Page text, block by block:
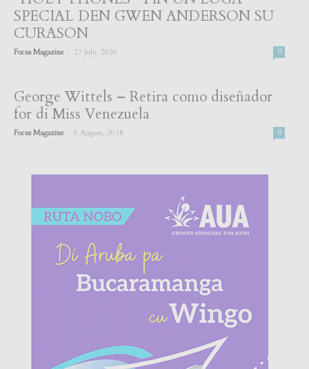
SPECIAL DEN GWEN ANDERSON SU
CURASON
Focus Magazine 27 July, 2026 0
George Wittels – Retira como diseñador
for di Miss Venezuela
Focus Magazine 6 August, 2018 0